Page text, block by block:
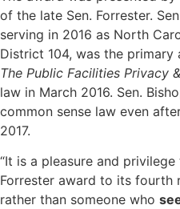
of the late Sen. Forrester.
serving in 2016 as North
District 104, was the
The Public Facilities Privacy
law in March 2016. Sen.
common sense law even
2017.
“It is a pleasure and
Forrester award to its fourth
rather than someone who